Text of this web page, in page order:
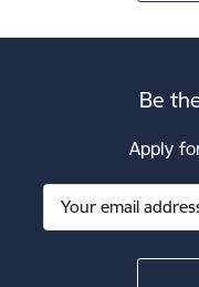
Be
Apply